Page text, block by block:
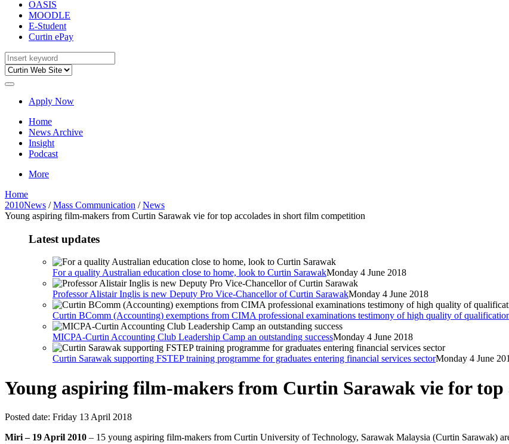
OASIS
MOODLE
E-Student
Curtin ePay
Apply Now
Home
News Archive
Insight
Podcast
More
Home
2010News /Mass Communication /News
Young aspiring film-makers from Curtin Sarawak vie for top accolades in short film competition
Latest updates
For a quality Australian education close to home, look to Curtin SarawakMonday 4 June 2018
Professor Alistair Inglis is new Deputy Pro Vice-Chancellor of Curtin SarawakMonday 4 June 2018
Curtin BComm (Accounting) exemptions from CIMA professional examinations testimony of high quality of
MICPA-Curtin Accounting Club Leadership Camp an outstanding successMonday 4 June 2018
Curtin Sarawak supporting FSTEP training programme for graduates entering financial services sectorMonday 4 June
Young aspiring film-makers from Curtin Sarawak vie for
Posted date: Friday 13 April 2018
Miri – 19 April 2010 – 15 young aspiring film-makers from Curtin University of Technology, Sarawak Malaysia (Curtin Sarawak)